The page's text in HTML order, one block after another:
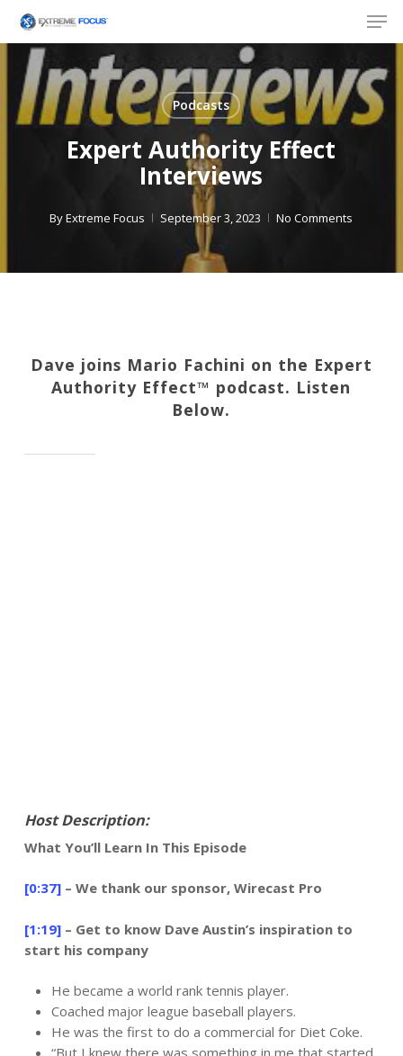
content
Podcasts
Expert Authority Effect
Interviews
ByExtreme Focus September 3, 2023 No Comments
Dave joins Mario Fachini on the Expert
Authority Effect™️ podcast. Listen
Below.
Host Description:
What You’ll Learn In This Episode
[0:37]– We thank our sponsor, Wirecast Pro
[1:19]– Get to know Dave Austin’s inspiration to
start his company
He became a world rank tennis player.
Coached major league baseball players.
He was the first to do a commercial for Diet Coke.
“But I knew there was something in me that started